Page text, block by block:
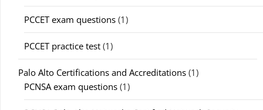
PCCET exam questions (1)
PCCET practice test (1)
Palo Alto Certifications and Accreditations (1)
PCNSA exam questions (1)